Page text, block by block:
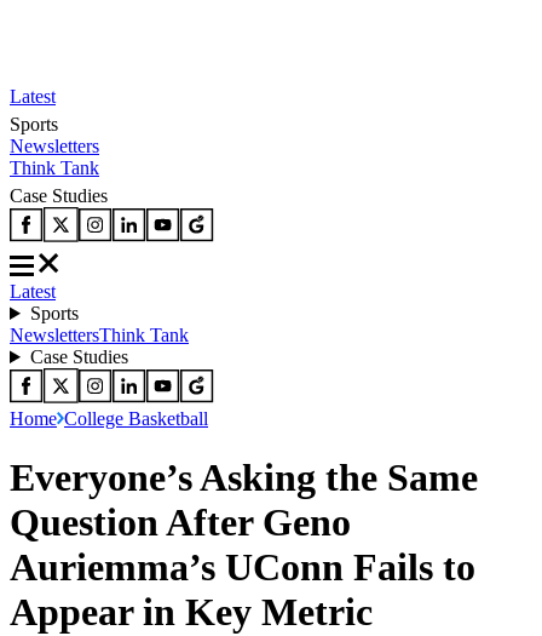
Latest
Sports
Newsletters
Think Tank
Case Studies
Latest
Sports
NewslettersThink Tank
Case Studies
Home College Basketball
Everyone’s Asking the Same
Question After Geno
Auriemma’s UConn Fails to
Appear in Key Metric